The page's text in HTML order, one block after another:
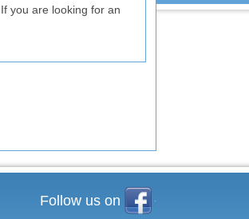
you are looking for an
Follow us on